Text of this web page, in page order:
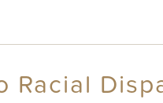
Racial